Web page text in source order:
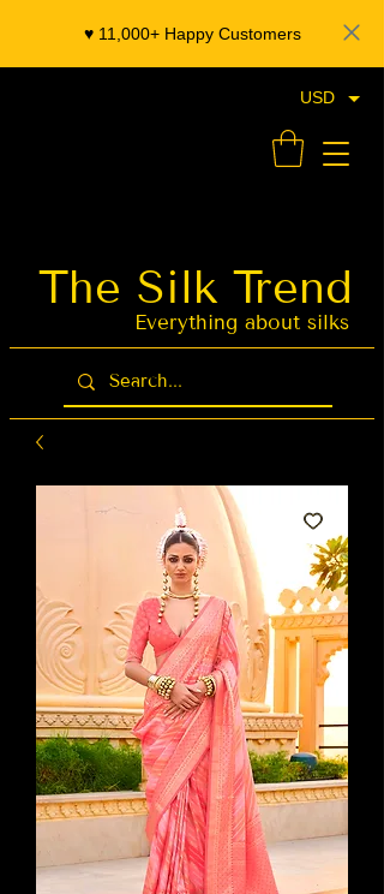
♥️ 11,000+ Happy Customers
- Organza Banarasi Silk - Indian Saree Designer Saree blouse - Latest Indian Sarees for Weddings
Latest Indian
The Silk Trend
Everything about silks
USD